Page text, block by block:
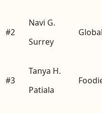
#2
Navi G.
Surrey
#3
Tanya H.
Patiala